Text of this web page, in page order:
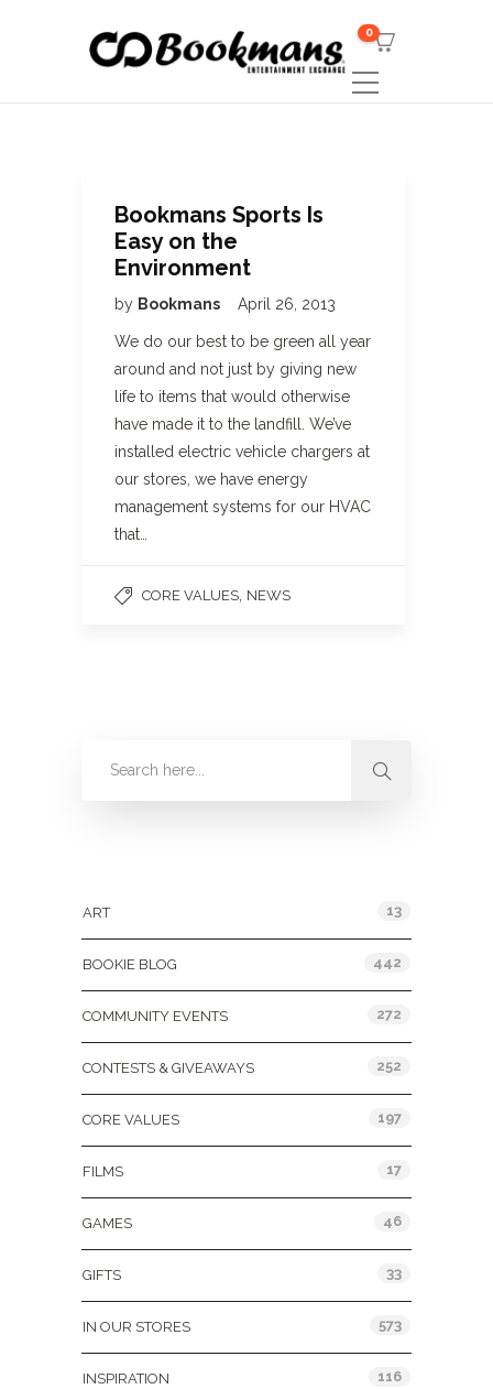
0
Bookmans Sports Is
Easy on the
Environment
by Bookmans April 26, 2013
We do our best to be green all year
around and not just by giving new
life to items that would otherwise
have made it to the landfill. We’ve
installed electric vehicle chargers at
our stores, we have energy
management systems for our HVAC
that…
CORE VALUES NEWS
ART 13
BOOKIE BLOG 442
COMMUNITY EVENTS 272
CONTESTS & GIVEAWAYS 252
CORE VALUES 197
FILMS 17
GAMES 46
GIFTS 33
IN OUR STORES 573
INSPIRATION 116